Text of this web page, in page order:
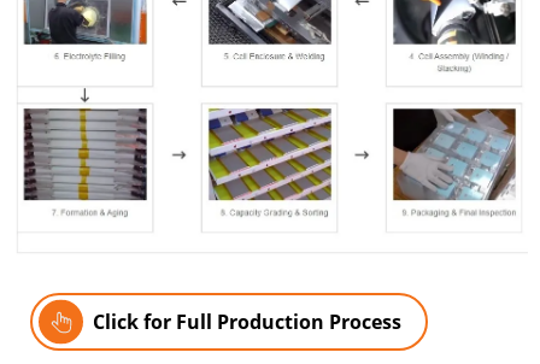
Click for Full Production Process